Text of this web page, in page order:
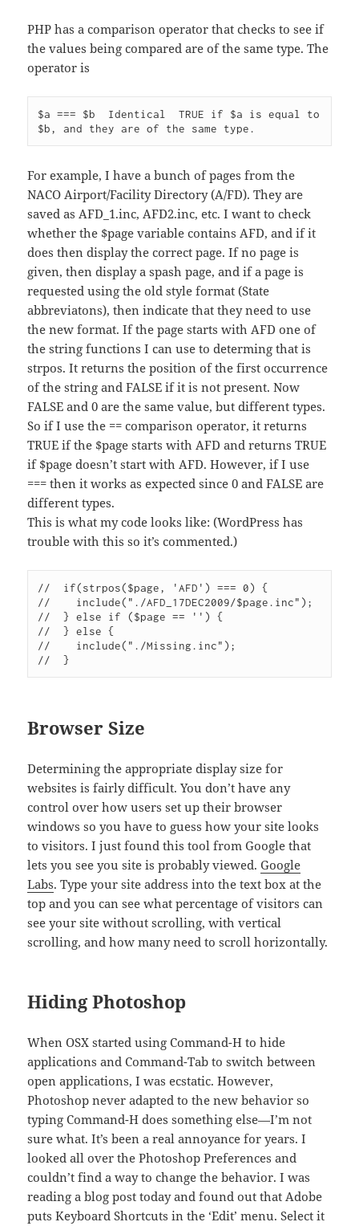
PHP has a comparison operator that checks to see if
the values being compared are of the same type. The
operator is
$a === $b  Identical  TRUE if $a is equal to
For example, I have a bunch of pages from the
NACO Airport/Facility Directory (A/FD). They are
saved as AFD_1.inc, AFD2.inc, etc. I want to check
whether the $page variable contains AFD, and if it
does then display the correct page. If no page is
given, then display a spash page, and if a page is
requested using the old style format (State
abbreviatons), then indicate that they need to use
the new format. If the page starts with AFD one of
the string functions I can use to determing that is
strpos. It returns the position of the first occurrence
of the string and FALSE if it is not present. Now
FALSE and 0 are the same value, but different types.
So if I use the == comparison operator, it returns
TRUE if the $page starts with AFD and returns TRUE
if $page doesn’t start with AFD. However, if I use
=== then it works as expected since 0 and FALSE are
different types.
This is what my code looks like: (WordPress has
trouble with this so it’s commented.)
//  if(strpos($page, 'AFD') === 0) {
//    include("./AFD_17DEC2009/$page.inc");
//  } else if ($page == '') {
//  } else {
//    include("./Missing.inc");
Browser Size
Determining the appropriate display size for
websites is fairly difficult. You don’t have any
control over how users set up their browser
windows so you have to guess how your site looks
to visitors. I just found this tool from Google that
lets you see you site is probably viewed.Google
Labs. Type your site address into the text box at the
top and you can see what percentage of visitors can
see your site without scrolling, with vertical
scrolling, and how many need to scroll horizontally.
Hiding Photoshop
When OSX started using Command-H to hide
applications and Command-Tab to switch between
open applications, I was ecstatic. However,
Photoshop never adapted to the new behavior so
typing Command-H does something else—I’m not
sure what. It’s been a real annoyance for years. I
looked all over the Photoshop Preferences and
couldn’t find a way to change the behavior. I was
reading a blog post today and found out that Adobe
puts Keyboard Shortcuts in the ‘Edit’ menu. Select it